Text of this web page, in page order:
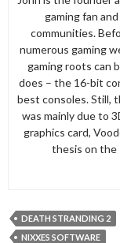
gaming fan
communities.
numerous gaming
gaming roots can
does – the 16-bit
best consoles. Still,
was mainly due to
graphics card,
thesis on the
DEATH STRANDING 2
NIXXES SOFTWARE